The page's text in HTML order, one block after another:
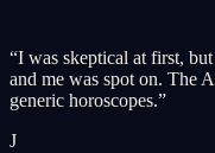
“I was skeptical at first,
and me was spot on. The
generic horoscopes.”
J